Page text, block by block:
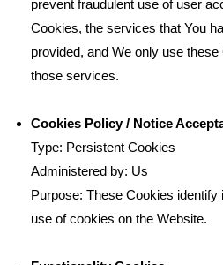
prevent fraudulent use of user
Cookies, the services that You
provided, and We only use
those services.
Cookies Policy / Notice
Type: Persistent Cookies
Administered by: Us
Purpose: These Cookies
use of cookies on the Website.